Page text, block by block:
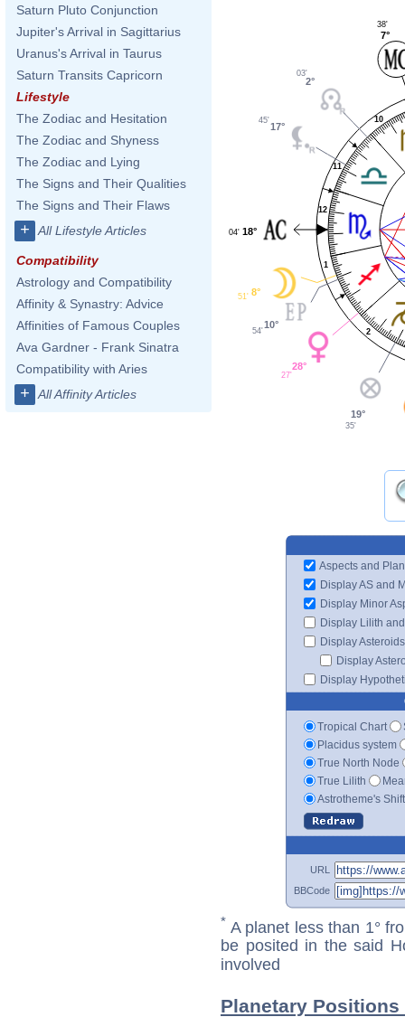
Saturn Pluto Conjunction
Jupiter's Arrival in Sagittarius
Uranus's Arrival in Taurus
Saturn Transits Capricorn
Lifestyle
The Zodiac and Hesitation
The Zodiac and Shyness
The Zodiac and Lying
The Signs and Their Qualities
The Signs and Their Flaws
+ All Lifestyle Articles
Compatibility
Astrology and Compatibility
Affinity & Synastry: Advice
Affinities of Famous Couples
Ava Gardner - Frank Sinatra
Compatibility with Aries
+ All Affinity Articles
1
2
10
11
12
7°
38'
2°
03'
17°
45'
18°
04'
8°
51'
10°
54'
28°
27'
19°
35'
Aspects and
Display AS and
Display Minor
Display Lilith
Display Asteroids
Display
Display
Tropical Chart
Placidus system
True North Node
True Lilith
Astrotheme's
URL
BBCode
* A planet less than 1°
be posited in the said
involved
Planetary